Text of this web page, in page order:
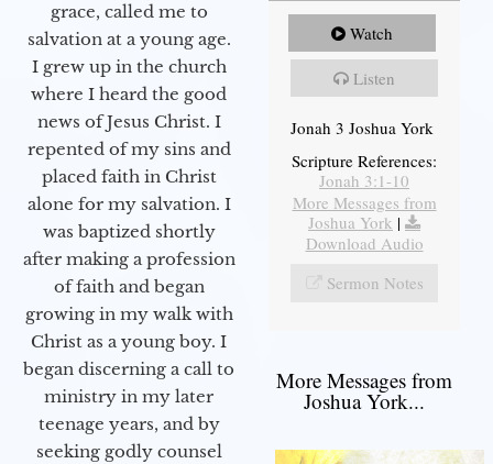
grace, called me to
salvation at a young age.
I grew up in the church
where I heard the good
news of Jesus Christ. I
repented of my sins and
placed faith in Christ
alone for my salvation. I
was baptized shortly
after making a profession
of faith and began
growing in my walk with
Christ as a young boy. I
began discerning a call to
ministry in my later
teenage years, and by
seeking godly counsel
Watch
Listen
Jonah 3 Joshua York
Scripture References:
Jonah 3:1-10
More Messages from
Joshua York |
Download Audio
Sermon Notes
More Messages from
Joshua York...